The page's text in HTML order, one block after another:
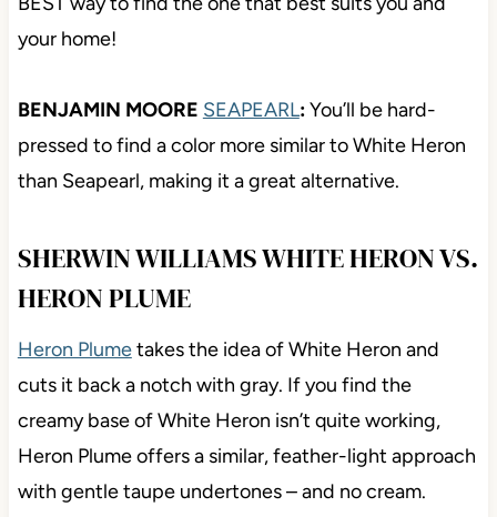
your home!
BENJAMIN MOORE SEAPEARL:You’ll be hard-
pressed to find a color more similar to White Heron
than Seapearl, making it a great alternative.
SHERWIN WILLIAMS WHITE HERON VS.
HERON PLUME
Heron Plumetakes the idea of White Heron and
cuts it back a notch with gray. If you find the
creamy base of White Heron isn’t quite working,
Heron Plume offers a similar, feather-light approach
with gentle taupe undertones – and no cream.